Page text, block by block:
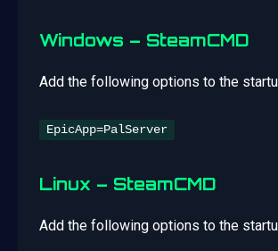
Windows – SteamCMD
Add the following options to the
EpicApp=PalServer
Linux – SteamCMD
Add the following options to the